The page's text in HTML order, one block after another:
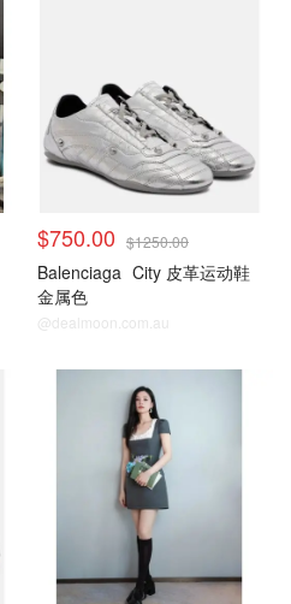
$750.00 $1250.00
Balenciaga City 皮革运动鞋
金属色
@dealmoon.com.au